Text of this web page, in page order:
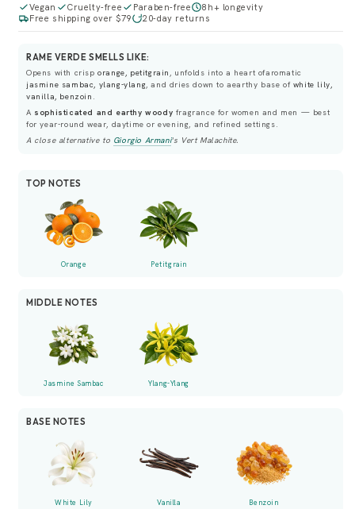
Vegan Cruelty-free Paraben-free
8h+ longevity
Free shipping over $79
20-day returns
RAME VERDE SMELLS LIKE:
Opens with crisporange, petitgrain , unfolds into a heart ofaromatic
jasmine sambac, ylang-ylang, and dries down to aearthy base of white lily,
vanilla, benzoin .
A sophisticated and earthy woody fragrance for women and men — best
for year-round wear, daytime or evening, and refined settings.
A close alternative to Giorgio Armani's Vert Malachite.
TOP NOTES
Orange Petitgrain
MIDDLE NOTES
Jasmine Sambac Ylang-Ylang
BASE NOTES
White Lily Vanilla Benzoin